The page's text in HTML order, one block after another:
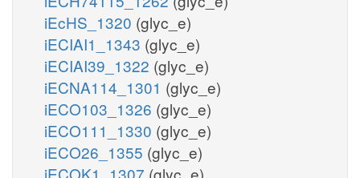
iEcHS_1320 (glyc_e)
iECIAI1_1343 (glyc_e)
iECIAI39_1322 (glyc_e)
iECNA114_1301 (glyc_e)
iECO103_1326 (glyc_e)
iECO111_1330 (glyc_e)
iECO26_1355 (glyc_e)
iECOK1_1307 (glyc_e)